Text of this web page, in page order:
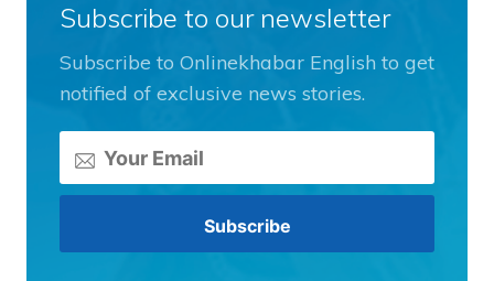
Subscribe to our newsletter
Subscribe to Onlinekhabar English to get
notified of exclusive news stories.